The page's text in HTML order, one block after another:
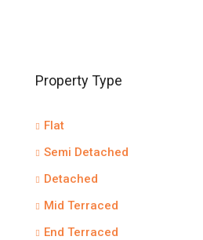
Property Type
Flat
Semi Detached
Detached
Mid Terraced
End Terraced